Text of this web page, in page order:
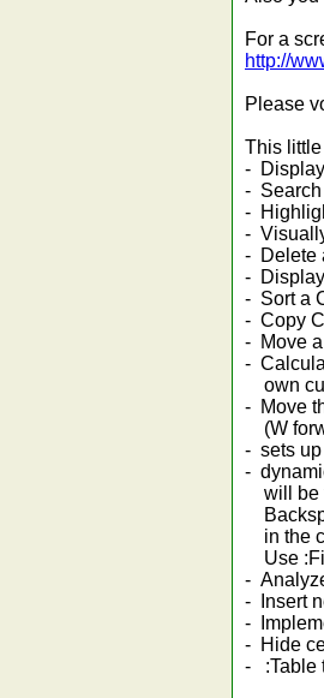
For a
http://
Please
This
-
- Search
-
-
- Delete
-
- Sort a
- Copy
- Move
-
own
- Move
(W
- sets up
-
will be
in the
Use
-
- Insert
-
- Hide
- :Table